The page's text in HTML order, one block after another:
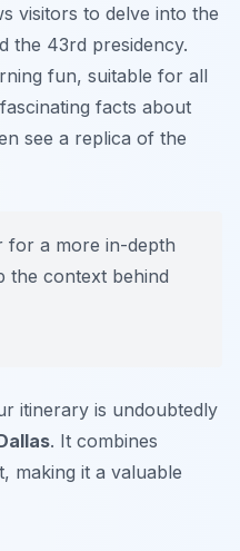
visitors to delve into the
the 43rd presidency.
fun, suitable for all
facts about
see a replica of the
for a more in-depth
the context behind
itinerary is undoubtedly
. It combines
making it a valuable